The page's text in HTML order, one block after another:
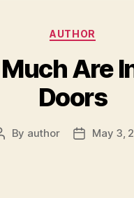
Categories
AUTHOR
Are
Doors
By author
PostMay 3,